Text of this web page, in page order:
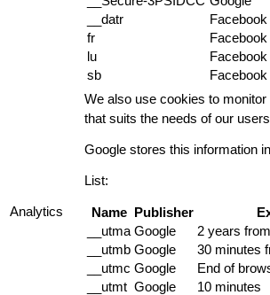
__datr
Facebook
fr
Facebook
lu
Facebook
sb
Facebook
Analytics
We also use cookies to
that suits the needs of our
Google stores this information
List:
Name Publisher
__utma Google
2 years
__utmb Google
30 minutes
__utmc Google
End of
__utmt Google
10 minutes